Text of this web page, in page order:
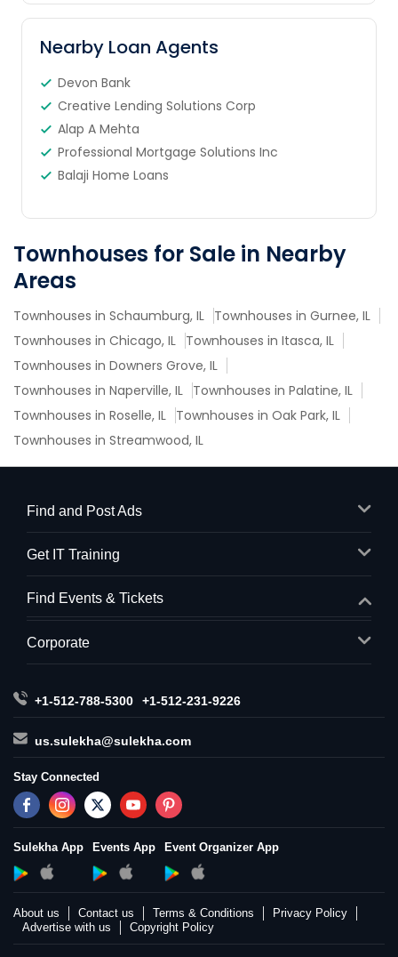
Nearby Loan Agents
Devon Bank
Creative Lending Solutions Corp
Alap A Mehta
Professional Mortgage Solutions Inc
Balaji Home Loans
Townhouses for Sale in Nearby
Areas
Townhouses in Schaumburg, IL Townhouses in Gurnee, IL
Townhouses in Chicago, IL Townhouses in Itasca, IL
Townhouses in Downers Grove, IL
Townhouses in Naperville, IL Townhouses in Palatine, IL
Townhouses in Roselle, IL Townhouses in Oak Park, IL
Townhouses in Streamwood, IL
Find and Post Ads
Get IT Training
Find Events & Tickets
Corporate
+1-512-788-5300 +1-512-231-9226
us.sulekha@sulekha.com
Stay Connected
Sulekha App Events App Event Organizer App
About us Contact us Terms & Conditions
Privacy Policy
Advertise with us
Copyright Policy